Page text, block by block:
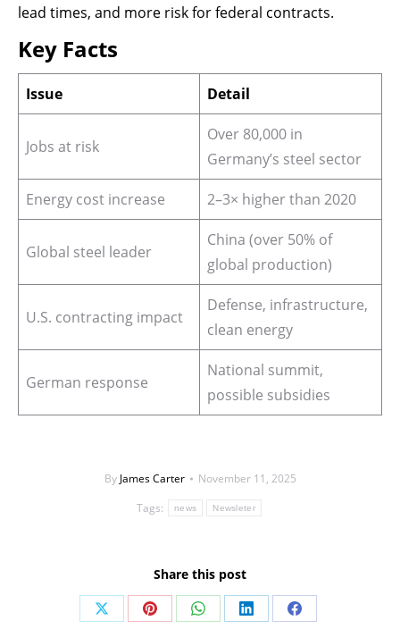
lead times, and more risk for federal contracts.
Key Facts
Issue Detail
Jobs at risk
Over 80,000 in
Germany’s steel sector
Energy cost increase 2–3× higher than 2020
Global steel leader
China (over 50% of
global production)
U.S. contracting impact
Defense, infrastructure,
clean energy
German response
National summit,
possible subsidies
By James Carter
November 11, 2025
Tags:
news Newsleter
Share this post
Share Share Share Share Share